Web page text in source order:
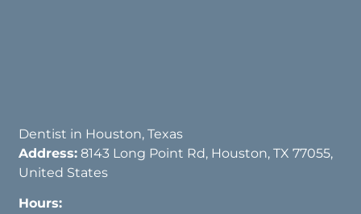
Dentist in Houston, Texas
Address: 8143 Long Point Rd, Houston, TX 77055,
United States
Hours: